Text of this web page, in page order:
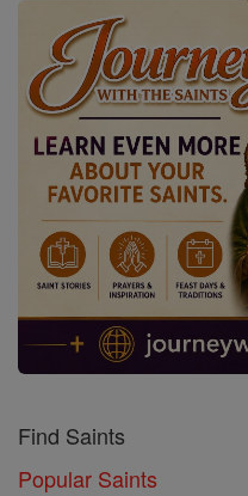
Find Saints
Popular Saints